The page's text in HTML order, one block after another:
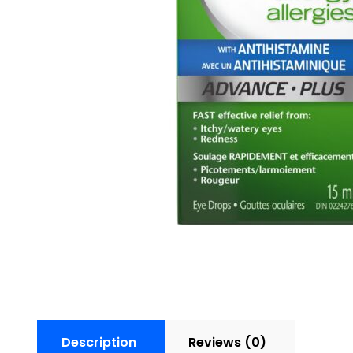
Description Reviews (0)